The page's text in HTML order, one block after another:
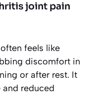
joint pain
feels like
discomfort in
or after rest. It
reduced